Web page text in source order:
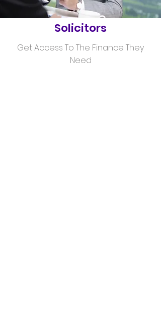
Helping
Solicitors
Get Access To The Finance They
Need